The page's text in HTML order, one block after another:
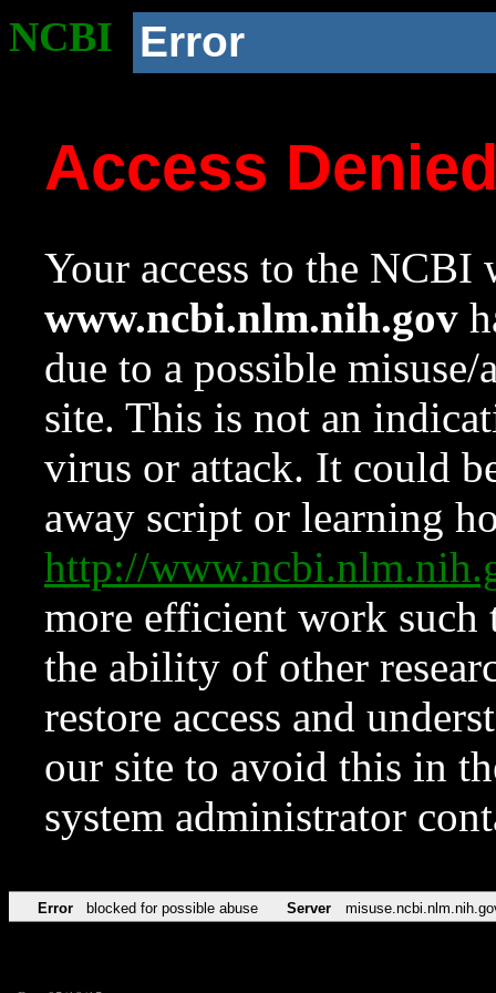
NCBI Error
Access
Your access to the NCBI
www.ncbi.nlm.nih.gov
due to a possible
site. This is not an
virus or attack. It could
away script or learning
http://
more efficient work such
the ability of other
restore access and
our site to avoid this in
system administrator
Error blocked for possible abuse Server